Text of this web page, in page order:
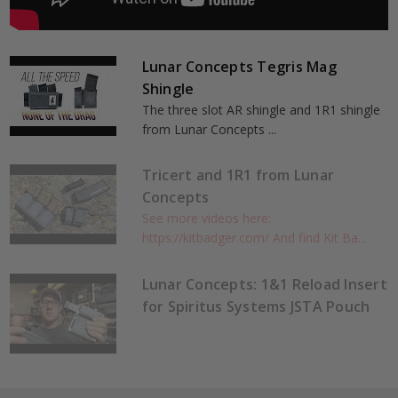
Lunar Concepts Tegris Mag
Shingle
The three slot AR shingle and 1R1 shingle
from Lunar Concepts ...
Tricert and 1R1 from Lunar
Concepts
See more videos here:
https://kitbadger.com/ And find Kit Ba...
Lunar Concepts: 1&1 Reload Insert
for Spiritus Systems JSTA Pouch